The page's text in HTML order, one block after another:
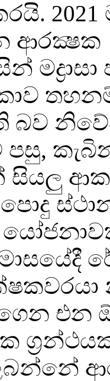
2021
ආරක්‍ෂක
මද්‍රාසා
බව
එන